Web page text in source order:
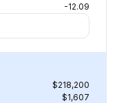
-12.09
$218,200
$1,607